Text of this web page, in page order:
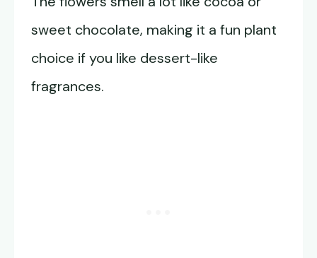
sweet chocolate, making it a fun plant
choice if you like dessert-like
fragrances.